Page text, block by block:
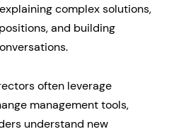
complex solutions,
and building
often leverage
management tools,
understand new